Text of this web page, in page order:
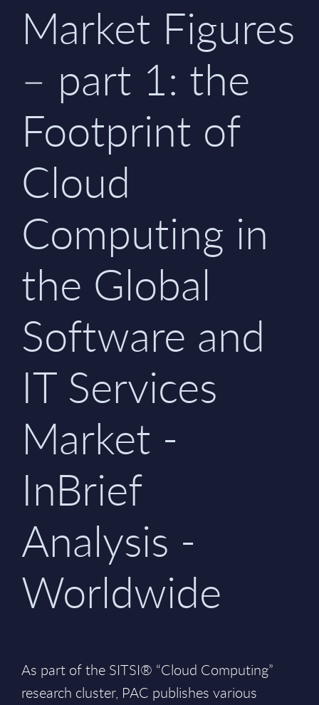
Market Figures
– part 1: the
Footprint of
Cloud
Computing in
the Global
Software and
IT Services
Market -
InBrief
Analysis -
Worldwide
As part of the SITSI® “Cloud Computing”
research cluster, PAC publishes various